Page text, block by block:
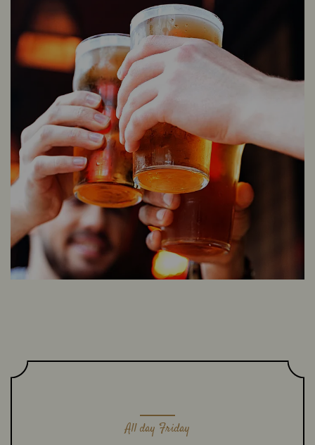
All day Friday